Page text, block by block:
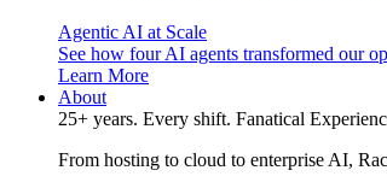
Agentic AI at Scale
See how four AI agents transformed our
Learn More
About
25+ years. Every shift. Fanatical
From hosting to cloud to enterprise AI,